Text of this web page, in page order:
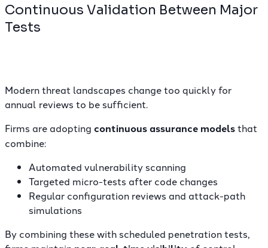
Continuous Validation Between Major
Tests
Modern threat landscapes change too quickly for
annual reviews to be sufficient.
Firms are adopting continuous assurance modelsthat
combine:
Automated vulnerability scanning
Targeted micro-tests after code changes
Regular configuration reviews and attack-path
simulations
By combining these with scheduled penetration tests,